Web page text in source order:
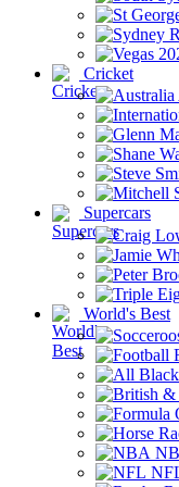
Cricket
Supercars
World's Best